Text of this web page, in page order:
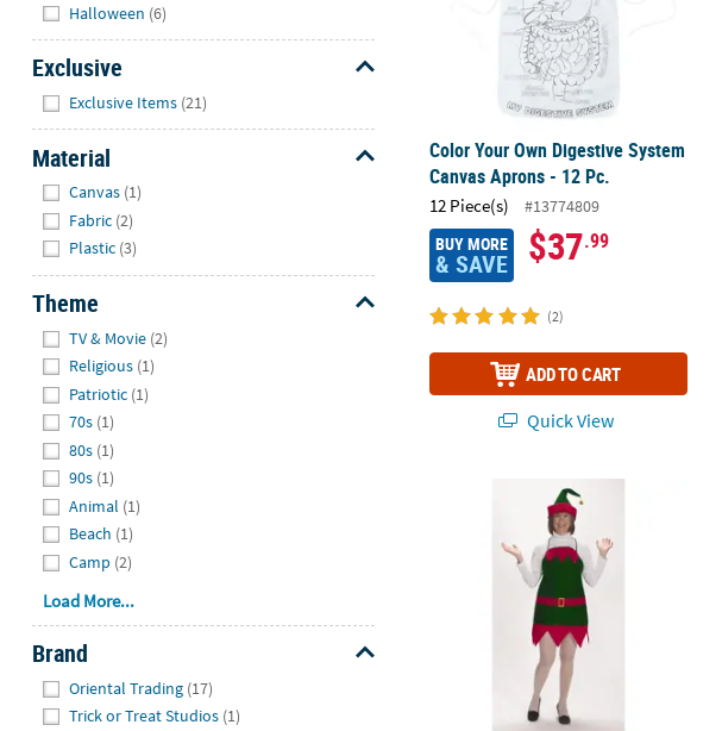
Halloween (6)
Exclusive
Exclusive Items (21)
Material
Canvas (1)
Fabric (2)
Plastic (3)
Theme
TV & Movie (2)
Religious (1)
Patriotic (1)
70s (1)
80s (1)
90s (1)
Animal (1)
Beach (1)
Camp (2)
Load More...
Brand
Oriental Trading (17)
Trick or Treat Studios (1)
Color Your Own Digestive System
Canvas Aprons - 12 Pc.
12 Piece(s) #13774809
BUY MORE
& SAVE $37.99
(2)
ADD TO CART
Quick View
Adults Elf Christmas Apron & Hat Set